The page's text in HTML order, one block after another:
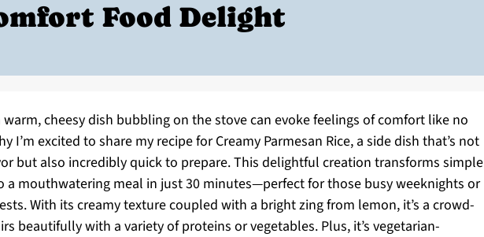
Food Delight
warm, cheesy dish bubbling on the stove can evoke feelings of comfort like no
I’m excited to share my recipe for Creamy Parmesan Rice, a side dish that’s not
but also incredibly quick to prepare. This delightful creation transforms simple
a mouthwatering meal in just 30 minutes—perfect for those busy weeknights or
With its creamy texture coupled with a bright zing from lemon, it’s a crowd-
beautifully with a variety of proteins or vegetables. Plus, it’s vegetarian-